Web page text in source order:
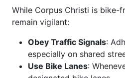
While Corpus Christi is bike-
remain vigilant:
Obey Traffic Signals:
especially on shared
Use Bike Lanes: